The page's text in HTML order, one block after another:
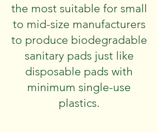
the most suitable for small
to mid-size manufacturers
to produce biodegradable
sanitary pads just like
disposable pads with
minimum single-use
plastics.